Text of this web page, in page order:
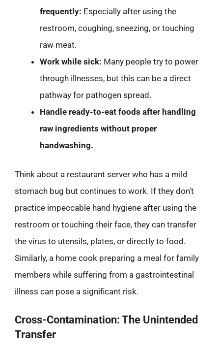
frequently: Especially after using the
restroom, coughing, sneezing, or touching
raw meat.
Work while sick: Many people try to power
through illnesses, but this can be a direct
pathway for pathogen spread.
Handle ready-to-eat foods after handling
raw ingredients without proper
handwashing.
Think about a restaurant server who has a mild
stomach bug but continues to work. If they don’t
practice impeccable hand hygiene after using the
restroom or touching their face, they can transfer
the virus to utensils, plates, or directly to food.
Similarly, a home cook preparing a meal for family
members while suffering from a gastrointestinal
illness can pose a significant risk.
Cross-Contamination: The Unintended
Transfer